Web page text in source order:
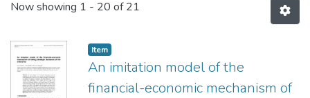
Now showing 1 - 20 of 21
Item
An imitation model of the
financial-economic mechanism of